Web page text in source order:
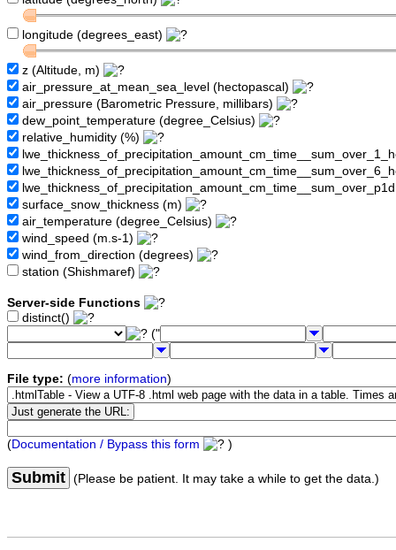
longitude (degrees_east)
z (Altitude, m)
air_pressure_at_mean_sea_level (hectopascal)
air_pressure (Barometric Pressure, millibars)
dew_point_temperature (degree_Celsius)
relative_humidity (%)
surface_snow_thickness (m)
air_temperature (degree_Celsius)
wind_speed (m.s-1)
wind_from_direction (degrees)
station (Shishmaref)
Server-side Functions
distinct()
("
File type: (more information)
(Documentation / Bypass this form )
Submit (Please be patient. It may take a while to get the data.)